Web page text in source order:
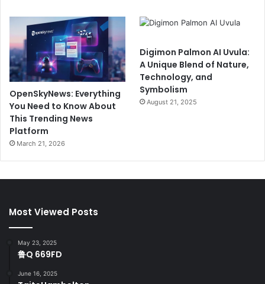
OpenSkyNews: Everything
You Need to Know About
This Trending News
Platform
March 21, 2026
Digimon Palmon AI Uvula:
A Unique Blend of Nature,
Technology, and
Symbolism
August 21, 2025
Most Viewed Posts
May 23, 2025
鲁Q 669FD
June 16, 2025